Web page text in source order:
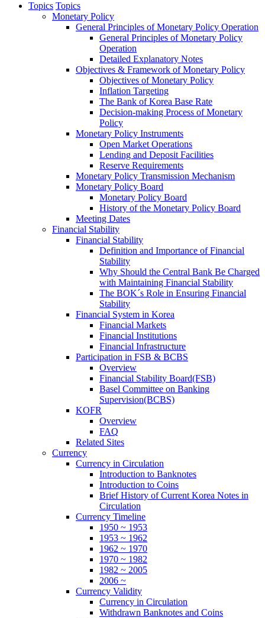
Topics Topics
Monetary Policy
General Principles of Monetary Policy Operation
General Principles of Monetary Policy
Operation
Detailed Explanatory Notes
Objectives & Framework of Monetary Policy
Objectives of Monetary Policy
Inflation Targeting
The Bank of Korea Base Rate
Decision-making Process of Monetary
Policy
Monetary Policy Instruments
Open Market Operations
Lending and Deposit Facilities
Reserve Requirements
Monetary Policy Transmission Mechanism
Monetary Policy Board
Monetary Policy Board
History of the Monetary Policy Board
Meeting Dates
Financial Stability
Financial Stability
Definition and Importance of Financial
Stability
Why Should the Central Bank Be Charged
with Maintaining Financial Stability
The BOK´s Role in Ensuring Financial
Stability
Financial System in Korea
Financial Markets
Financial Institutions
Financial Infrastructure
Participation in FSB & BCBS
Overview
Financial Stability Board(FSB)
Basel Committee on Banking
Supervision(BCBS)
KOFR
Overview
FAQ
Related Sites
Currency
Currency in Circulation
Introduction to Banknotes
Introduction to Coins
Brief History of Current Korea Notes in
Circulation
Currency Timeline
1950 ~ 1953
1953 ~ 1962
1962 ~ 1970
1970 ~ 1982
1982 ~ 2005
2006 ~
Currency Validity
Currency in Circulation
Withdrawn Banknotes and Coins